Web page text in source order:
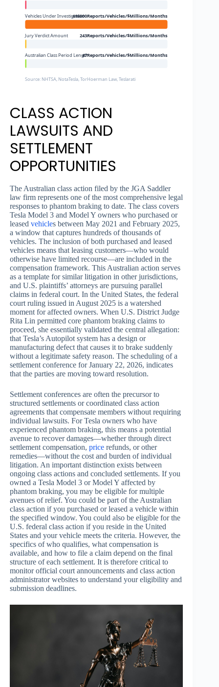
Vehicles Under Investigation416000Reports/Vehicles/$Millions/Months
Jury Verdict Amount 243Reports/Vehicles/$Millions/Months
Australian Class Period Length47Reports/Vehicles/$Millions/Months
Source: NHTSA, NotaTesla, TorHoerman Law, Teslarati
CLASS ACTION
LAWSUITS AND
SETTLEMENT
OPPORTUNITIES
The Australian class action filed by the JGA Saddler
law firm represents one of the most comprehensive legal
responses to phantom braking to date. The class covers
Tesla Model 3 and Model Y owners who purchased or
leased vehicles between May 2021 and February 2025,
a window that captures hundreds of thousands of
vehicles. The inclusion of both purchased and leased
vehicles means that leasing customers—who would
otherwise have limited recourse—are included in the
compensation framework. This Australian action serves
as a template for similar litigation in other jurisdictions,
and U.S. plaintiffs’ attorneys are pursuing parallel
claims in federal court. In the United States, the federal
court ruling issued in August 2025 is a watershed
moment for affected owners. When U.S. District Judge
Rita Lin permitted core phantom braking claims to
proceed, she essentially validated the central allegation:
that Tesla’s Autopilot system has a design or
manufacturing defect that causes it to brake suddenly
without a legitimate safety reason. The scheduling of a
settlement conference for January 22, 2026, indicates
that the parties are moving toward resolution.
Settlement conferences are often the precursor to
structured settlements or coordinated class action
agreements that compensate members without requiring
individual lawsuits. For Tesla owners who have
experienced phantom braking, this means a potential
avenue to recover damages—whether through direct
settlement compensation, price refunds, or other
remedies—without the cost and burden of individual
litigation. An important distinction exists between
ongoing class actions and concluded settlements. If you
owned a Tesla Model 3 or Model Y affected by
phantom braking, you may be eligible for multiple
avenues of relief. You could be part of the Australian
class action if you purchased or leased a vehicle within
the specified window. You could also be eligible for the
U.S. federal class action if you reside in the United
States and your vehicle meets the criteria. However, the
specifics of who qualifies, what compensation is
available, and how to file a claim depend on the final
structure of each settlement. It is therefore critical to
monitor official court announcements and class action
administrator websites to understand your eligibility and
submission deadlines.